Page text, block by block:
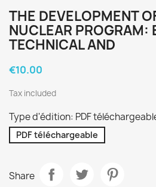
THE DEVELOPMENT
NUCLEAR PROGRAM:
TECHNICAL AND
€10.00
Tax included
Type d'édition: PDF
PDF téléchargeable
Share